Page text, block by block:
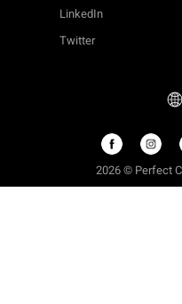
LinkedIn
Twitter
2026 © Perfect